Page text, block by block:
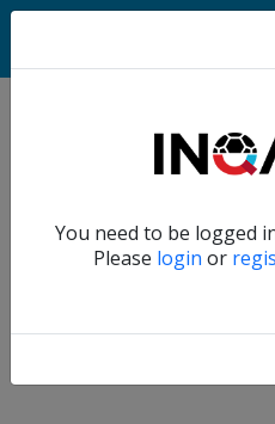
You need to be logged
Please login or
Home
Account
Verify